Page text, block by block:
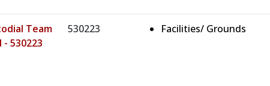
Team
- 530223
530223 Facilities/ Grounds